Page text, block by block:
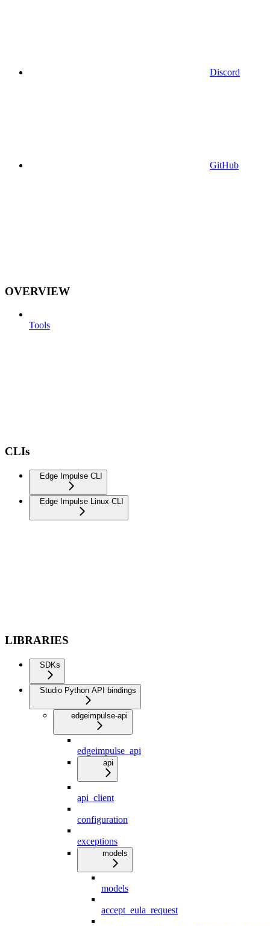
Discord
GitHub
OVERVIEW
Tools
CLIs
Edge Impulse CLI
Edge Impulse Linux CLI
LIBRARIES
SDKs
Studio Python API bindings
edgeimpulse-api
edgeimpulse_api
api
api_client
configuration
exceptions
models
models
accept_eula_request